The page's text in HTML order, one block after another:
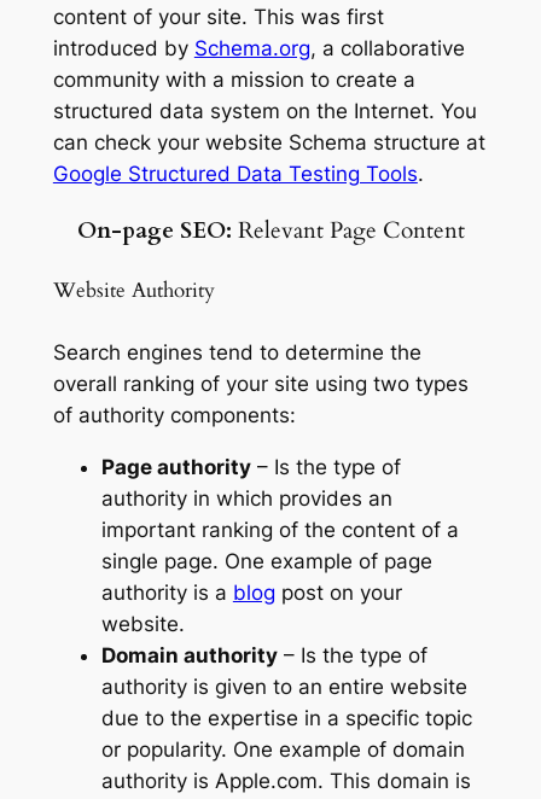
content of your site. This was first
introduced by Schema.org, a collaborative
community with a mission to create a
structured data system on the Internet. You
can check your website Schema structure at
Google Structured Data Testing Tools.
On-page SEO: Relevant Page Content
Website Authority
Search engines tend to determine the
overall ranking of your site using two types
of authority components:
Page authority– Is the type of
authority in which provides an
important ranking of the content of a
single page. One example of page
authority is a blog post on your
website.
Domain authority– Is the type of
authority is given to an entire website
due to the expertise in a specific topic
or popularity. One example of domain
authority is Apple.com. This domain is